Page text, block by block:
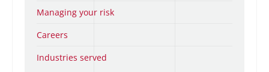
Managing your risk
Careers
Industries served